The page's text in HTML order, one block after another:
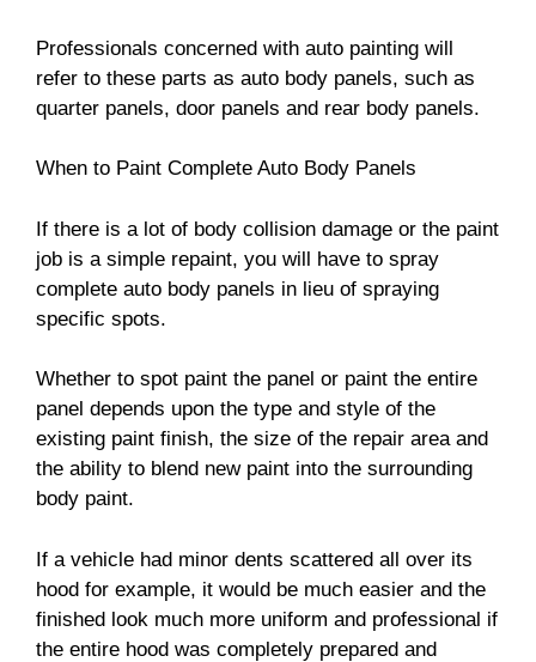
Professionals concerned with auto painting will
refer to these parts as auto body panels, such as
quarter panels, door panels and rear body panels.
When to Paint Complete Auto Body Panels
If there is a lot of body collision damage or the paint
job is a simple repaint, you will have to spray
complete auto body panels in lieu of spraying
specific spots.
Whether to spot paint the panel or paint the entire
panel depends upon the type and style of the
existing paint finish, the size of the repair area and
the ability to blend new paint into the surrounding
body paint.
If a vehicle had minor dents scattered all over its
hood for example, it would be much easier and the
finished look much more uniform and professional if
the entire hood was completely prepared and